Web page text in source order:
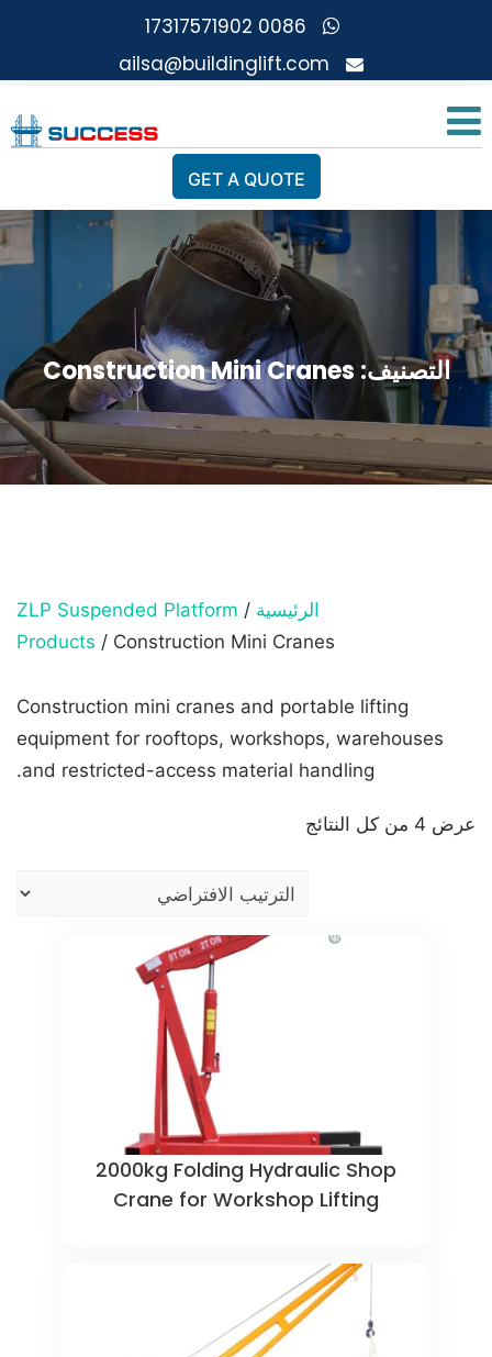
0086 17317571902
ailsa@buildinglift.com
GET A QUOTE
التصنيف: Construction Mini Cranes
الرئيسية /
ZLP Suspended Platform
Products / Construction Mini Cranes
Construction mini cranes and portable lifting
equipment for rooftops, workshops, warehouses
and restricted-access material handling.
عرض ⁦4⁩ من كل النتائج
2000kg Folding Hydraulic Shop
Crane for Workshop Lifting